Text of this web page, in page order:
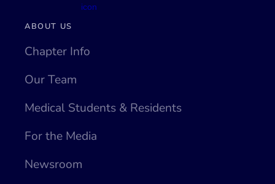
ABOUT US
Chapter Info
Our Team
Medical Students & Residents
For the Media
Newsroom